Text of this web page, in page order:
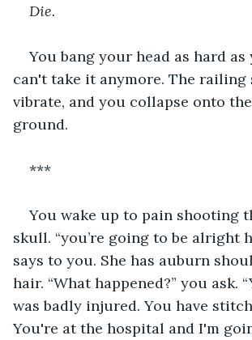
Die.
You bang your head as hard as
can't take it anymore. The railing
vibrate, and you collapse onto
ground.
***
You wake up to pain shooting
skull. “you’re going to be alright
says to you. She has auburn
hair. “What happened?” you ask.
was badly injured. You have
You're at the hospital and I'm